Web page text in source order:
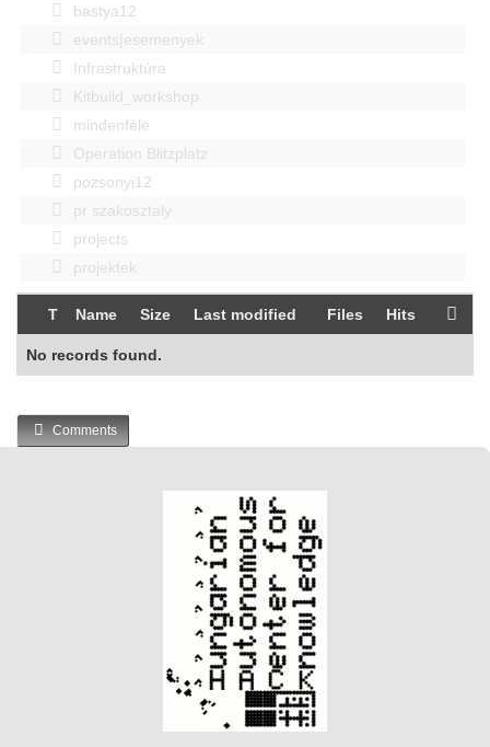
bastya12
events|esemenyek
Infrastruktúra
Kitbuild_workshop
mindenféle
Operation Blitzplatz
pozsonyi12
pr szakosztaly
projects
projektek
T Name Size Last modified Files Hits
No records found.
Comments